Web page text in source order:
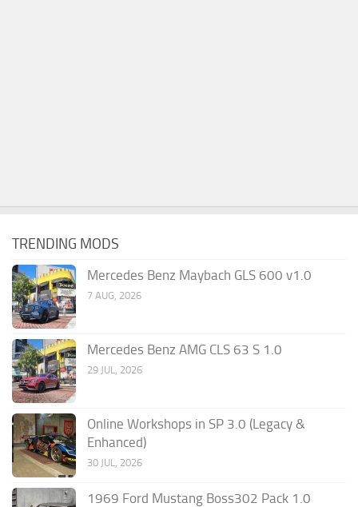
TRENDING MODS
Mercedes Benz Maybach GLS 600 v1.0
7 AUG, 2026
Mercedes Benz AMG CLS 63 S 1.0
29 JUL, 2026
Online Workshops in SP 3.0 (Legacy &
Enhanced)
30 JUL, 2026
1969 Ford Mustang Boss302 Pack 1.0